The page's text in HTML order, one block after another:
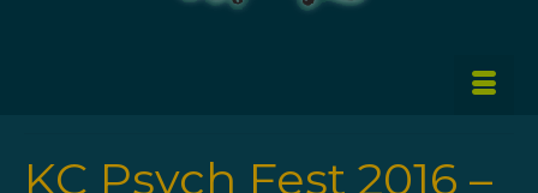
KC Psych Fest 2016 –